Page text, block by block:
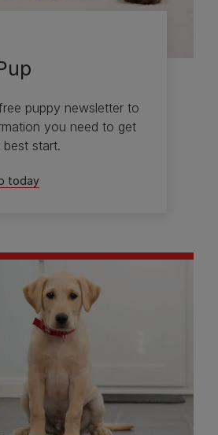
puppy newsletter to
you need to get
start.
today